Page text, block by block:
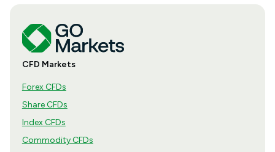
CFD Markets
Forex CFDs
Share CFDs
Index CFDs
Commodity CFDs